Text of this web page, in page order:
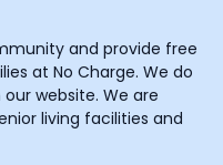
and provide free
at No Charge. We do
website. We are
living facilities and